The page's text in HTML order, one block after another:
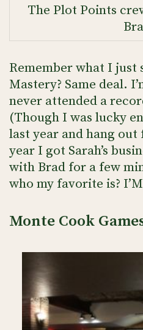
The Plot Points
Remember what I just
Mastery? Same deal.
never attended a
(Though I was lucky
last year and hang
year I got Sarah’s
with Brad for a few
who my favorite is?
Monte Cook